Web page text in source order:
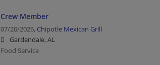
Crew Member
07/20/2026, Chipotle Mexican Grill
Gardendale, AL
Food Service